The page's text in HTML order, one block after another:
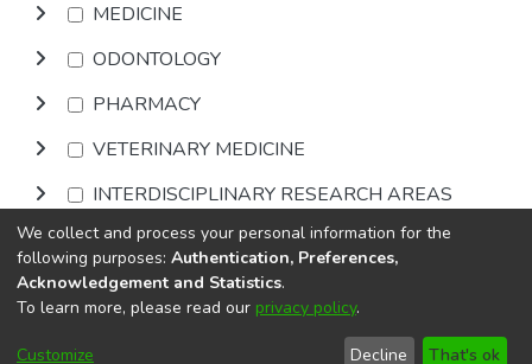
MEDICINE
ODONTOLOGY
PHARMACY
VETERINARY MEDICINE
INTERDISCIPLINARY RESEARCH AREAS
Browse
DSpace softwarecopyright © 2002-2026
Cookie
End User
Send
We collect and process your personal information for the
following purposes: Authentication, Preferences,
Acknowledgement and Statistics.
To learn more, please read our privacy policy.
Customize Decline That's ok